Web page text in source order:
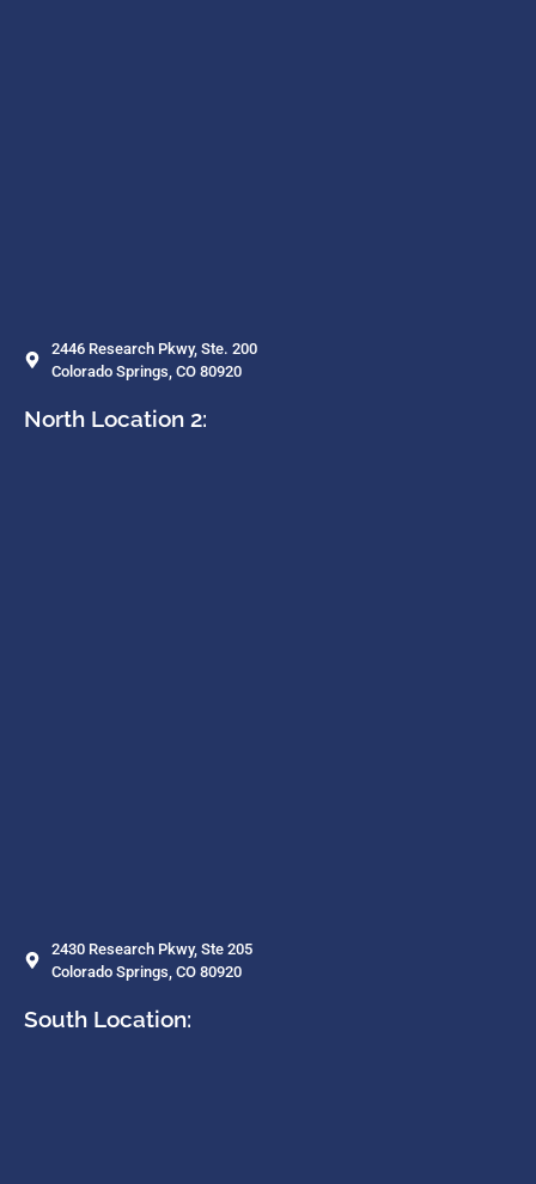
2446 Research Pkwy, Ste. 200
Colorado Springs, CO 80920
North Location 2:
2430 Research Pkwy, Ste 205
Colorado Springs, CO 80920
South Location: